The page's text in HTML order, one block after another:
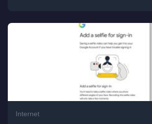
Internet